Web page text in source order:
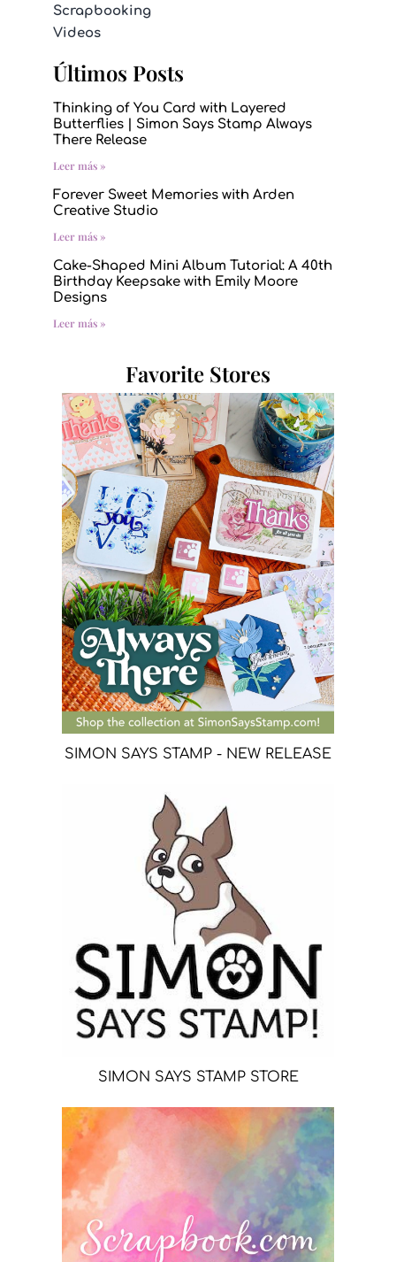
Scrapbooking
Videos
Últimos Posts
Thinking of You Card with Layered
Butterflies | Simon Says Stamp Always
There Release
Leer más »
Forever Sweet Memories with Arden
Creative Studio
Leer más »
Cake-Shaped Mini Album Tutorial: A 40th
Birthday Keepsake with Emily Moore
Designs
Leer más »
Favorite Stores
SIMON SAYS STAMP - NEW RELEASE
SIMON SAYS STAMP STORE